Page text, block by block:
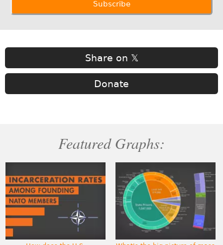
Share on 𝕏
Donate
Featured Graphs: